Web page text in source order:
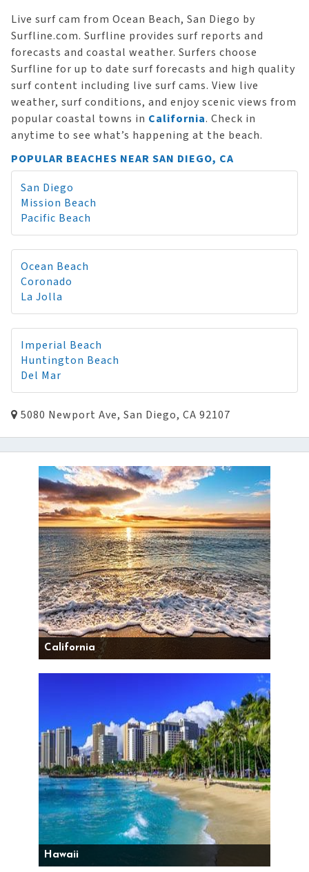
Live surf cam from Ocean Beach, San Diego by
Surfline.com. Surfline provides surf reports and
forecasts and coastal weather. Surfers choose
Surfline for up to date surf forecasts and high quality
surf content including live surf cams. View live
weather, surf conditions, and enjoy scenic views from
popular coastal towns in California. Check in
anytime to see what’s happening at the beach.
POPULAR BEACHES NEAR SAN DIEGO, CA
San Diego
Mission Beach
Pacific Beach
Ocean Beach
Coronado
La Jolla
Imperial Beach
Huntington Beach
Del Mar
5080 Newport Ave, San Diego, CA 92107
California
Hawaii